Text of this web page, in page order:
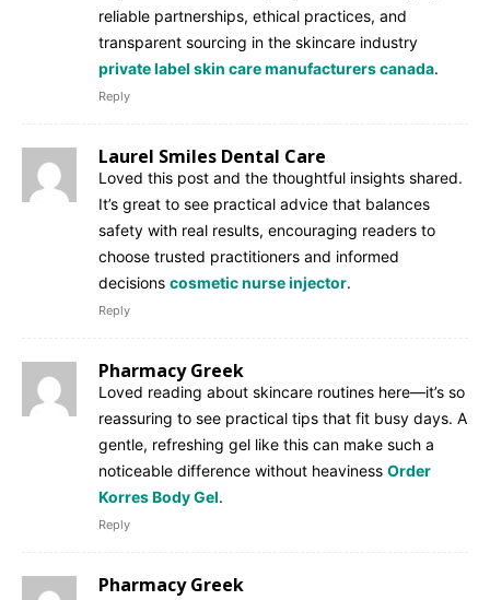
reliable partnerships, ethical practices, and
transparent sourcing in the skincare industry
private label skin care manufacturers canada.
Reply
Laurel Smiles Dental Care
Loved this post and the thoughtful insights shared.
It’s great to see practical advice that balances
safety with real results, encouraging readers to
choose trusted practitioners and informed
decisions cosmetic nurse injector.
Reply
Pharmacy Greek
Loved reading about skincare routines here—it’s so
reassuring to see practical tips that fit busy days. A
gentle, refreshing gel like this can make such a
noticeable difference without heaviness Order
Korres Body Gel.
Reply
Pharmacy Greek